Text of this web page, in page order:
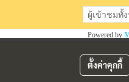
ผู้เข้าชมทั้
Powered by
ตั้งค่าคุกกี้